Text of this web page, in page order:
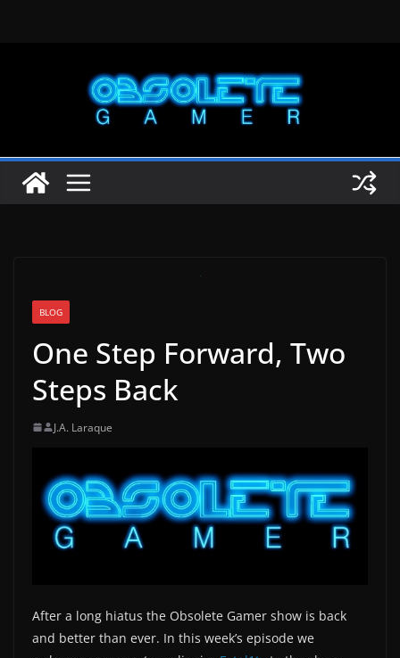
BLOG
One Step Forward, Two
Steps Back
J.A. Laraque
After a long hiatus the Obsolete Gamer show is back
and better than ever. In this week’s episode we